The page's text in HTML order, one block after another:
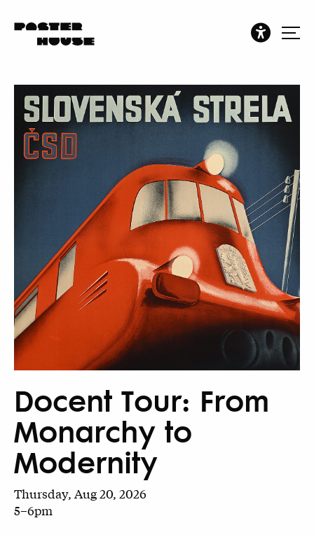
Docent Tour: From
Monarchy to
Modernity
Thursday, Aug 20, 2026
5–6pm